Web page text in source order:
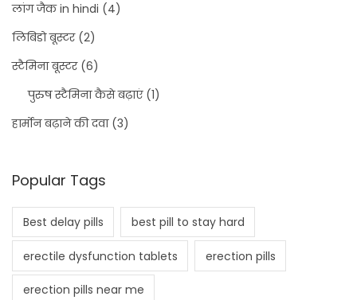
लांग जैक in hindi (4)
लिबिडो बूस्टर(2)
स्टैमिना बूस्टर(6)
पुरुष स्टैमिना कैसे बढ़ाएं(1)
हार्मोन बढ़ाने की दवा(3)
Popular Tags
Best delay pills best pill to stay hard
erectile dysfunction tablets erection pills
erection pills near me